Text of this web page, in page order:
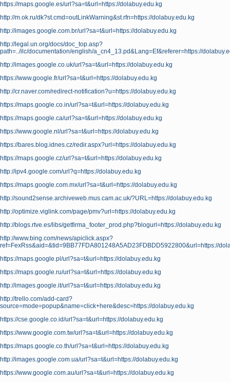
https://maps.google.es/url?sa=t&url=https://dolabuy.edu.kg
http://m.ok.ru/dk?st.cmd=outLinkWarning&st.rfn=https://dolabuy.edu.kg
http://images.google.com.br/url?sa=t&url=https://dolabuy.edu.kg
http://legal.un.org/docs/doc_top.asp?
path=../ilc/documentation/english/a_cn4_13.pd&Lang=Ef&referer=https://
http://images.google.co.uk/url?sa=t&url=https://dolabuy.edu.kg
https://www.google.fr/url?sa=t&url=https://dolabuy.edu.kg
http://cr.naver.com/redirect-notification?u=https://dolabuy.edu.kg
https://maps.google.co.in/url?sa=t&url=https://dolabuy.edu.kg
https://maps.google.ca/url?sa=t&url=https://dolabuy.edu.kg
https://www.google.nl/url?sa=t&url=https://dolabuy.edu.kg
https://bares.blog.idnes.cz/redir.aspx?url=https://dolabuy.edu.kg
https://maps.google.cz/url?sa=t&url=https://dolabuy.edu.kg
http://ipv4.google.com/url?q=https://dolabuy.edu.kg
https://maps.google.com.mx/url?sa=t&url=https://dolabuy.edu.kg
http://sound2sense.archiveweb.mus.cam.ac.uk/?URL=https://dolabuy.edu.kg
http://optimize.viglink.com/page/pmv?url=https://dolabuy.edu.kg
http://blogs.rtve.es/libs/getfirma_footer_prod.php?blogurl=https://dolabuy.edu.kg
http://www.bing.com/news/apiclick.aspx?
ref=FexRss&aid=&tid=9BB77FDA801248A5AD23FDBDD5922800&url=https://
https://maps.google.pl/url?sa=t&url=https://dolabuy.edu.kg
https://maps.google.ru/url?sa=t&url=https://dolabuy.edu.kg
http://images.google.it/url?sa=t&url=https://dolabuy.edu.kg
http://trello.com/add-card?
source=mode=popup&name=click+here&desc=https://dolabuy.edu.kg
https://cse.google.co.id/url?sa=t&url=https://dolabuy.edu.kg
https://www.google.com.tw/url?sa=t&url=https://dolabuy.edu.kg
https://maps.google.co.th/url?sa=t&url=https://dolabuy.edu.kg
http://images.google.com.ua/url?sa=t&url=https://dolabuy.edu.kg
https://www.google.com.au/url?sa=t&url=https://dolabuy.edu.kg